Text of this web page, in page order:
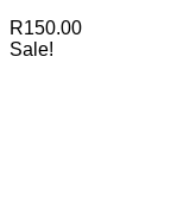
R150.00
Sale!